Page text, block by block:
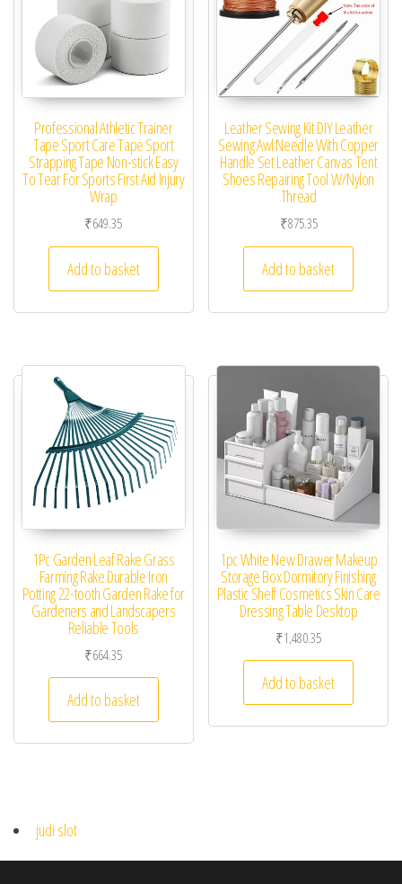
Professional Athletic Trainer
Tape Sport Care Tape Sport
Strapping Tape Non-stick Easy
To Tear For Sports First Aid Injury
Wrap
₹649.35
Add to basket
Leather Sewing Kit DIY Leather
Sewing Awl Needle With Copper
Handle Set Leather Canvas Tent
Shoes Repairing Tool W/Nylon
Thread
₹875.35
Add to basket
1Pc Garden Leaf Rake Grass
Farming Rake Durable Iron
Potting 22-tooth Garden Rake for
Gardeners and Landscapers
Reliable Tools
₹664.35
Add to basket
1pc White New Drawer Makeup
Storage Box Dormitory Finishing
Plastic Shelf Cosmetics Skin Care
Dressing Table Desktop
₹1,480.35
Add to basket
judi slot